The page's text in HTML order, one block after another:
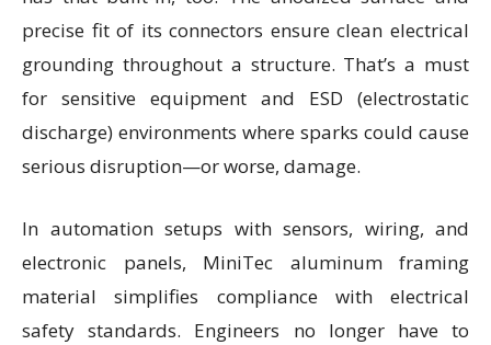
precise fit of its connectors ensure clean electrical
grounding throughout a structure. That’s a must
for sensitive equipment and ESD (electrostatic
discharge) environments where sparks could cause
serious disruption—or worse, damage.
In automation setups with sensors, wiring, and
electronic panels, MiniTec aluminum framing
material simplifies compliance with electrical
safety standards. Engineers no longer have to